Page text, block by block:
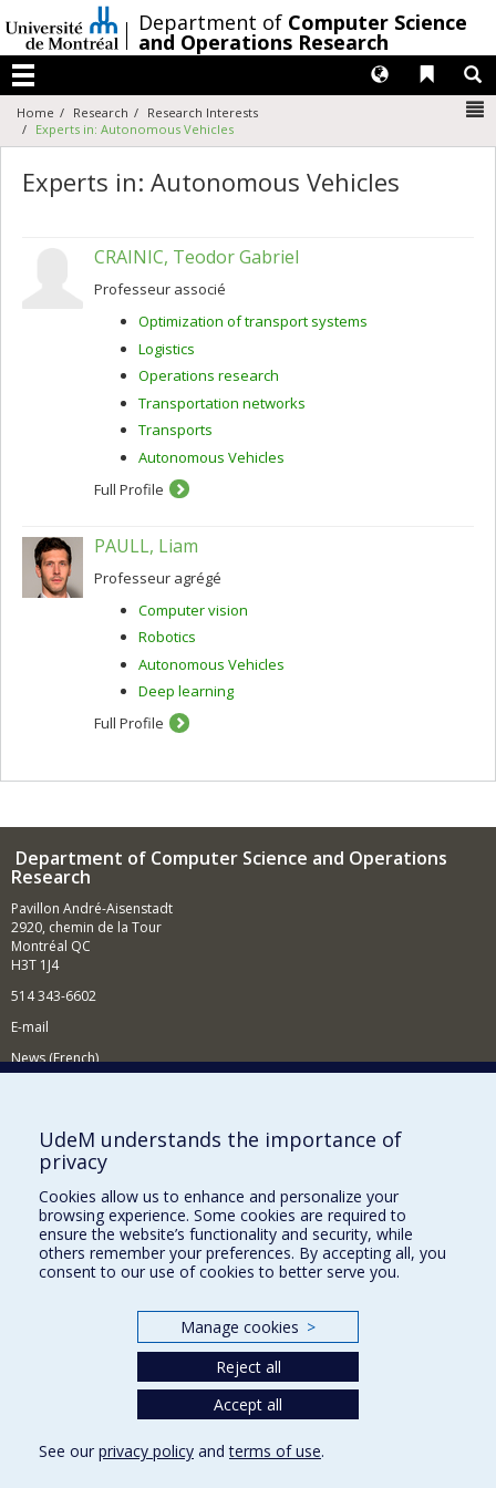
au
contenu
/Department of Computer Science
and Operations Research
Menu
Liens
Langues
Home Research
Research Interests
Experts in: Autonomous Vehicles
Experts in: Autonomous Vehicles
CRAINIC, Teodor Gabriel
Professeur associé
Optimization of transport systems
Logistics
Operations research
Transportation networks
Transports
Autonomous Vehicles
Full Profile
PAULL, Liam
Professeur agrégé
Computer vision
Robotics
Autonomous Vehicles
Deep learning
Full Profile
Department of Computer Science and Operations
Research
Pavillon André-Aisenstadt
2920, chemin de la Tour
Montréal QC
H3T 1J4
514 343-6602
E-mail
News (French)
Supporting the Department
NEED HELP?
Site map
Report a problem
Accessibility
Our Departments and Schools
Programs and Courses in our Faculty
UdeM understands the importance of
privacy
Cookies allow us to enhance and personalize your
browsing experience. Some cookies are required to
ensure the website’s functionality and security, while
others remember your preferences. By accepting all, you
consent to our use of cookies to better serve you.
Manage cookies >
Reject all
Accept all
See our privacy policy andterms of use.